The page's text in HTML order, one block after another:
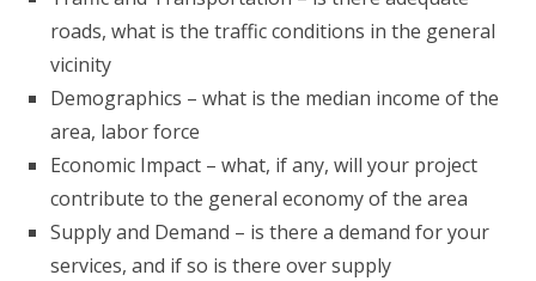
roads, what is the traffic conditions in the general
vicinity
Demographics – what is the median income of the
area, labor force
Economic Impact – what, if any, will your project
contribute to the general economy of the area
Supply and Demand – is there a demand for your
services, and if so is there over supply